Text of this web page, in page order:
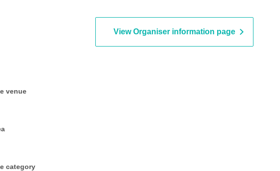
View Organiser information page
venue
category